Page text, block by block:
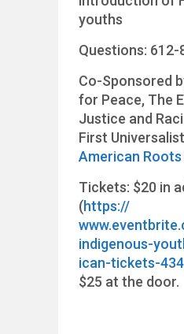
youths
Questions: 612-
Co-Sponsored
for Peace, The
Justice and
First
American Roots
Tickets: $20 in
(https://
indigenous-
ican-tickets-
$25 at the door.